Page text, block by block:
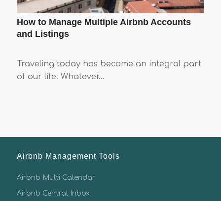
How to Manage Multiple Airbnb Accounts
and Listings
Traveling today has become an integral part
of our life. Whatever…
Airbnb Management Tools
Airbnb Multi Calendar
Airbnb Central Inbox